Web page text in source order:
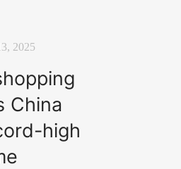
2025
China
high